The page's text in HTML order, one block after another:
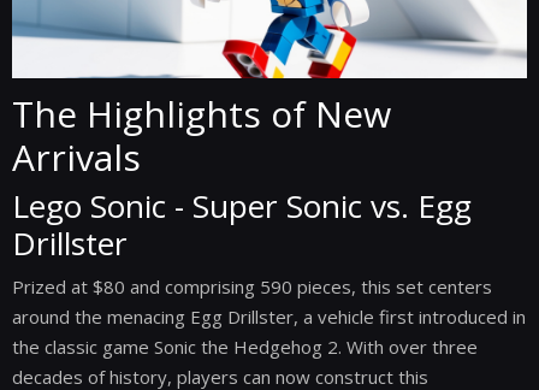
The Highlights of New
Arrivals
Lego Sonic - Super Sonic vs. Egg
Drillster
Prized at $80 and comprising 590 pieces, this set centers
around the menacing Egg Drillster, a vehicle first introduced in
the classic game Sonic the Hedgehog 2. With over three
decades of history, players can now construct this